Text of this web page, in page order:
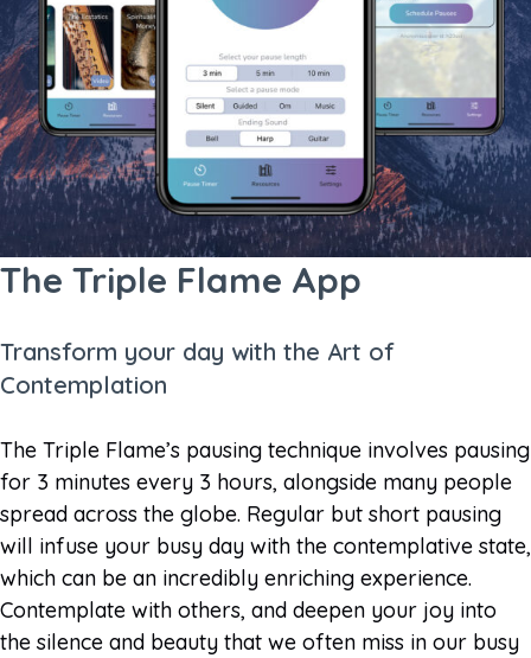
The Triple Flame App
Transform your day with the Art of
Contemplation
The Triple Flame’s pausing technique involves pausing
for 3 minutes every 3 hours, alongside many people
spread across the globe. Regular but short pausing
will infuse your busy day with the contemplative state,
which can be an incredibly enriching experience.
Contemplate with others, and deepen your joy into
the silence and beauty that we often miss in our busy